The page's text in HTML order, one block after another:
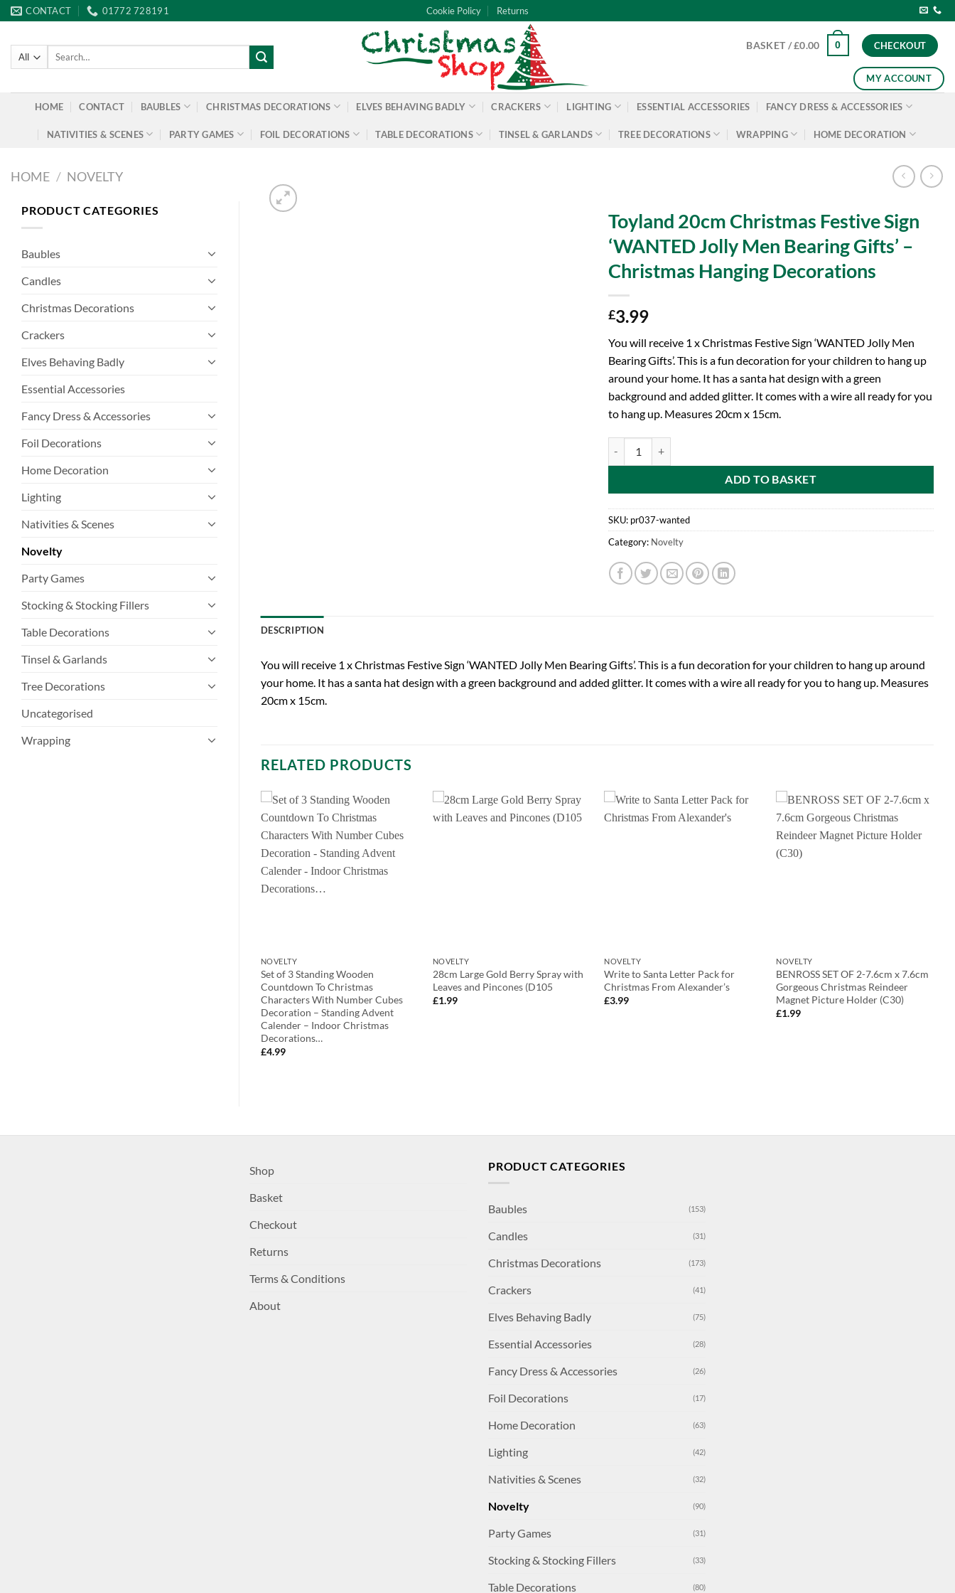
Skip
to
content
CONTACT 01772 728191 Cookie Policy Returns
Search
BASKET /£0.00 0 CHECKOUT
MY ACCOUNT
HOME CONTACT BAUBLES CHRISTMAS DECORATIONS ELVES BEHAVING BADLY CRACKERS LIGHTING ESSENTIAL ACCESSORIES FANCY DRESS & ACCESSORIES
NATIVITIES & SCENES PARTY GAMES FOIL DECORATIONS TABLE DECORATIONS TINSEL & GARLANDS TREE DECORATIONS WRAPPING HOME DECORATION
HOME / NOVELTY
PRODUCT CATEGORIES
Baubles
Candles
Christmas Decorations
Crackers
Elves Behaving Badly
Essential Accessories
Fancy Dress & Accessories
Foil Decorations
Home Decoration
Lighting
Nativities & Scenes
Novelty
Party Games
Stocking & Stocking Fillers
Table Decorations
Tinsel & Garlands
Tree Decorations
Uncategorised
Wrapping
Toyland 20cm Christmas Festive Sign
‘WANTED Jolly Men Bearing Gifts’ –
Christmas Hanging Decorations
£3.99
You will receive 1 x Christmas Festive Sign ‘WANTED Jolly Men
Bearing Gifts’. This is a fun decoration for your children to hang up
around your home. It has a santa hat design with a green
background and added glitter. It comes with a wire all ready for you
to hang up. Measures 20cm x 15cm.
ADD TO BASKET
SKU: pr037-wanted
Category: Novelty
DESCRIPTION
You will receive 1 x Christmas Festive Sign ‘WANTED Jolly Men Bearing Gifts’. This is a fun decoration for your children to hang up around
your home. It has a santa hat design with a green background and added glitter. It comes with a wire all ready for you to hang up. Measures
20cm x 15cm.
RELATED PRODUCTS
NOVELTY
Set of 3 Standing Wooden
Countdown To Christmas
Characters With Number Cubes
Decoration – Standing Advent
Calender – Indoor Christmas
Decorations…
£4.99
NOVELTY
28cm Large Gold Berry Spray with
Leaves and Pincones (D105
£1.99
NOVELTY
Write to Santa Letter Pack for
Christmas From Alexander’s
£3.99
NOVELTY
BENROSS SET OF 2-7.6cm x 7.6cm
Gorgeous Christmas Reindeer
Magnet Picture Holder (C30)
£1.99
Shop
Basket
Checkout
Returns
Terms & Conditions
About
PRODUCT CATEGORIES
Baubles (153)
Candles (31)
Christmas Decorations (173)
Crackers (41)
Elves Behaving Badly (75)
Essential Accessories (28)
Fancy Dress & Accessories (26)
Foil Decorations (17)
Home Decoration (63)
Lighting (42)
Nativities & Scenes (32)
Novelty (90)
Party Games (31)
Stocking & Stocking Fillers (33)
Table Decorations (80)